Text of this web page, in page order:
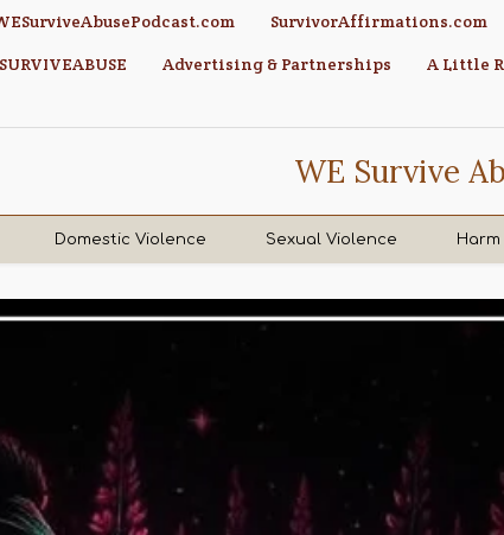
SurvivorAffirmations.com
Advertising & Partnerships A Little
WE Survive
Domestic Violence Sexual Violence